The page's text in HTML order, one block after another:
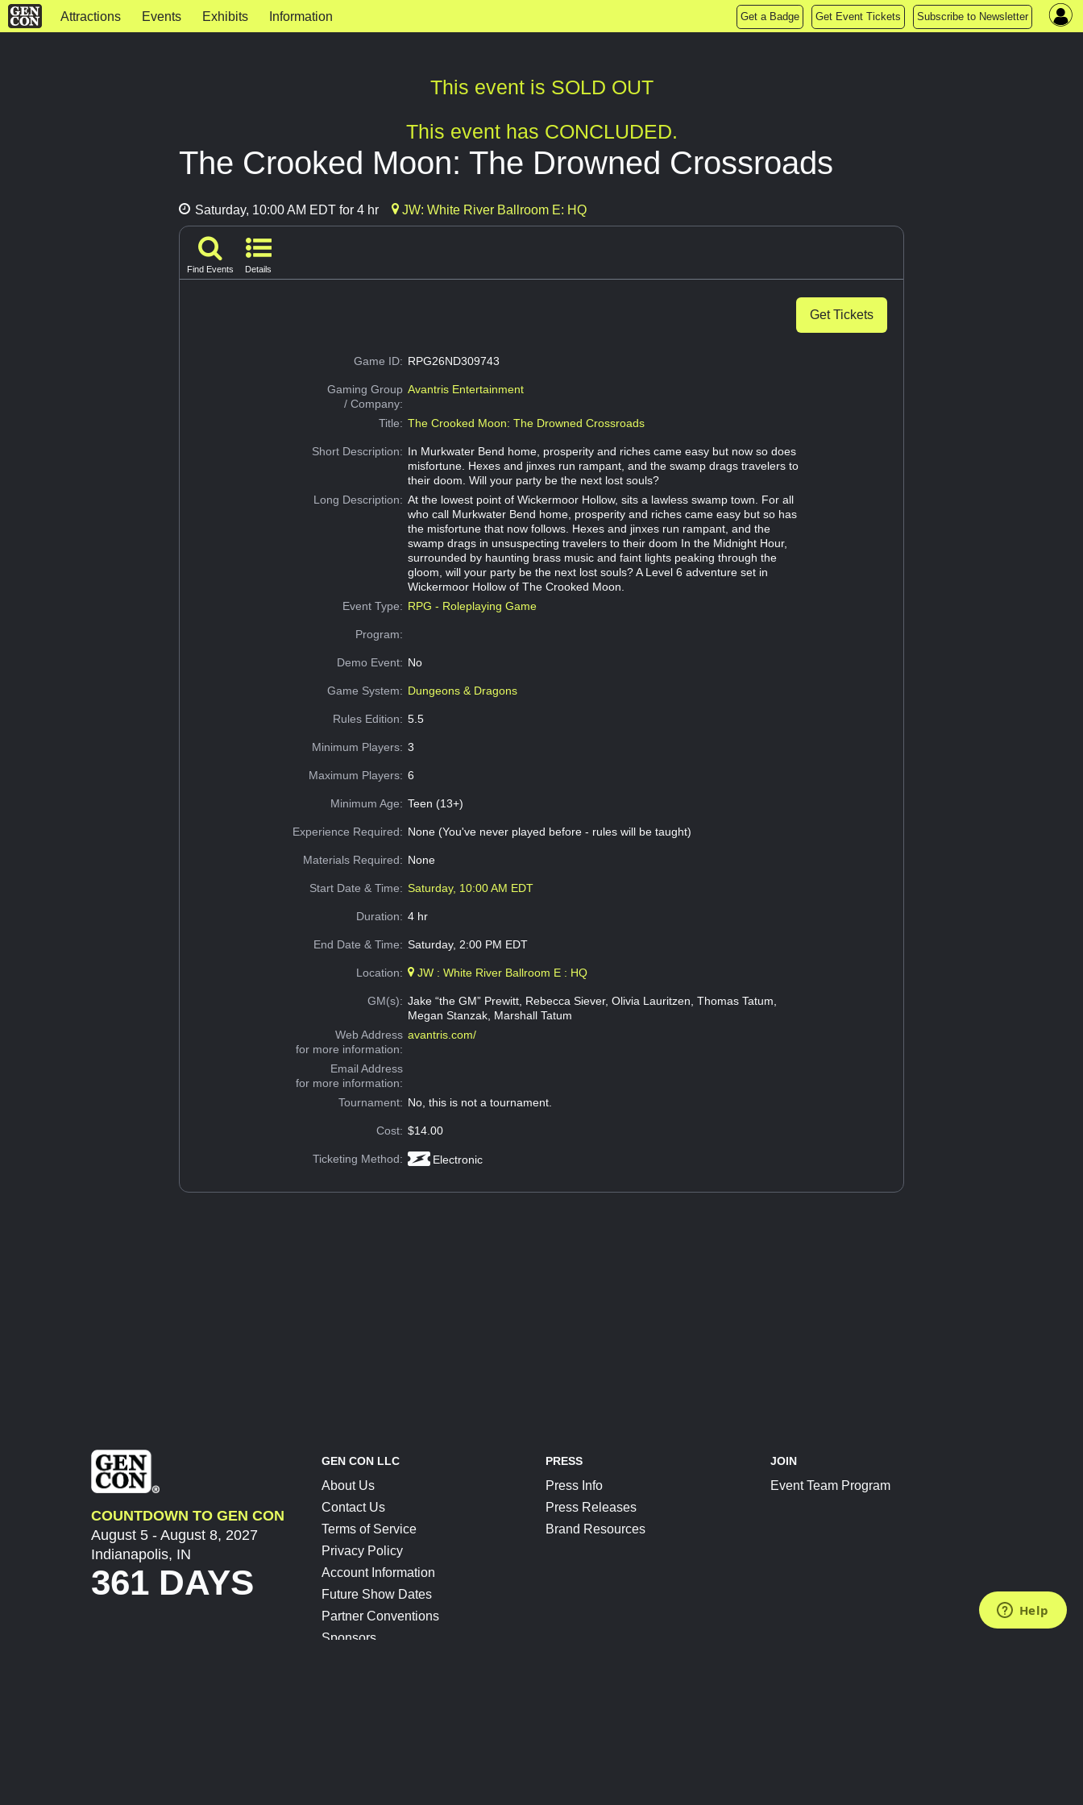
Attractions Events Exhibits Information Get a Badge Get Event Tickets Subscribe to Newsletter
This event is SOLD OUT
This event has CONCLUDED.
The Crooked Moon: The Drowned Crossroads
Saturday, 10:00 AM EDT for 4 hr JW: White River Ballroom E: HQ
Find Events Details
Get Tickets
Game ID: RPG26ND309743
Gaming Group
/ Company:
Avantris Entertainment
Title: The Crooked Moon: The Drowned Crossroads
Short Description: In Murkwater Bend home, prosperity and riches came easy but now so does
misfortune. Hexes and jinxes run rampant, and the swamp drags travelers to
their doom. Will your party be the next lost souls?
Long Description: At the lowest point of Wickermoor Hollow, sits a lawless swamp town. For all
who call Murkwater Bend home, prosperity and riches came easy but so has
the misfortune that now follows. Hexes and jinxes run rampant, and the
swamp drags in unsuspecting travelers to their doom In the Midnight Hour,
surrounded by haunting brass music and faint lights peaking through the
gloom, will your party be the next lost souls? A Level 6 adventure set in
Wickermoor Hollow of The Crooked Moon.
Event Type: RPG - Roleplaying Game
Program:
Demo Event: No
Game System: Dungeons & Dragons
Rules Edition: 5.5
Minimum Players: 3
Maximum Players: 6
Minimum Age: Teen (13+)
Experience Required: None (You've never played before - rules will be taught)
Materials Required: None
Start Date & Time: Saturday, 10:00 AM EDT
Duration: 4 hr
End Date & Time: Saturday, 2:00 PM EDT
Location: JW : White River Ballroom E : HQ
GM(s): Jake “the GM” Prewitt, Rebecca Siever, Olivia Lauritzen, Thomas Tatum,
Megan Stanzak, Marshall Tatum
Web Address
for more information:
avantris.com/
Email Address
for more information:
Tournament: No, this is not a tournament.
Cost: $14.00
Ticketing Method: Electronic
COUNTDOWN TO GEN CON
August 5 - August 8, 2027
Indianapolis, IN
361 DAYS
GEN CON LLC
About Us
Contact Us
Terms of Service
Privacy Policy
Account Information
Future Show Dates
Partner Conventions
Sponsors
PRESS
Press Info
Press Releases
Brand Resources
JOIN
Event Team Program